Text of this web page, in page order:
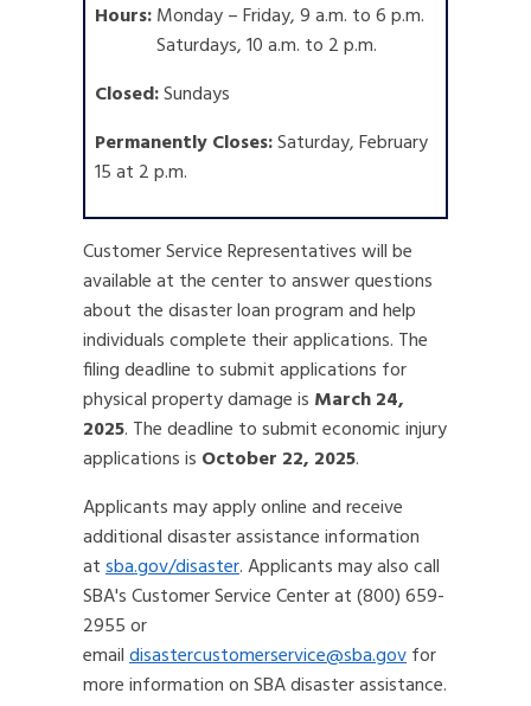
Hours:Monday – Friday, 9 a.m. to 6 p.m.
Saturdays, 10 a.m. to 2 p.m.
Closed:Sundays
Permanently Closes:Saturday, February
15 at 2 p.m.
Customer Service Representatives will be
available at the center to answer questions
about the disaster loan program and help
individuals complete their applications. The
filing deadline to submit applications for
physical property damage is March 24,
2025. The deadline to submit economic injury
applications is October 22, 2025.
Applicants may apply online and receive
additional disaster assistance information
atsba.gov/disaster. Applicants may also call
SBA's Customer Service Center at (800) 659-
2955 or
emaildisastercustomerservice@sba.govfor
more information on SBA disaster assistance.